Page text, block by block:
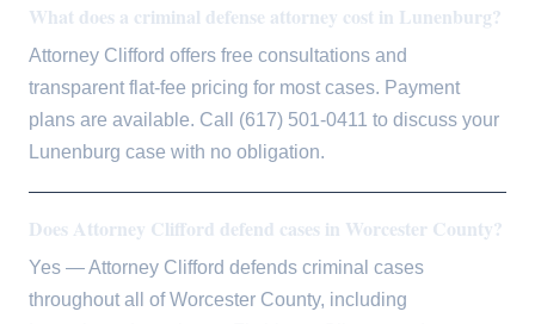
What does a criminal defense attorney cost in Lunenburg?
Attorney Clifford offers free consultations and
transparent flat-fee pricing for most cases. Payment
plans are available. Call (617) 501-0411 to discuss your
Lunenburg case with no obligation.
Does Attorney Clifford defend cases in Worcester County?
Yes — Attorney Clifford defends criminal cases
throughout all of Worcester County, including